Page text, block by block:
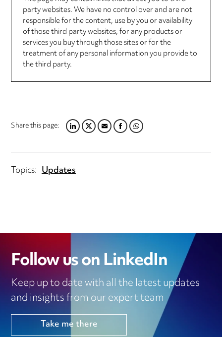
party websites. We have no control over and are not
responsible for the content, use by you or availability
of those third party websites, for any products or
services you buy through those sites or for the
treatment of any personal information you provide to
the third party.
Share this page:LINKEDIN
TWITTER
EMAILFACEBOOK
WHATSAPP
Topics: Updates
Follow us on LinkedIn
Keep up to date with all the latest updates
and insights from our expert team
Take me there